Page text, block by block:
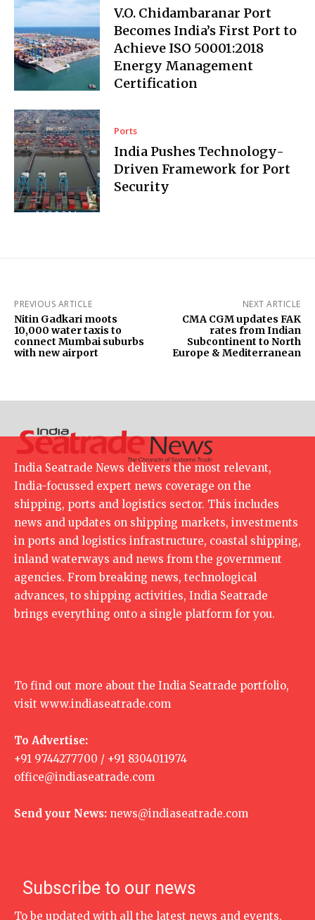
V.O. Chidambaranar Port
Becomes India’s First Port to
Achieve ISO 50001:2018
Energy Management
Certification
Ports
India Pushes Technology-
Driven Framework for Port
Security
PREVIOUS ARTICLE
Nitin Gadkari moots
10,000 water taxis to
connect Mumbai suburbs
with new airport
NEXT ARTICLE
CMA CGM updates FAK
rates from Indian
Subcontinent to North
Europe & Mediterranean
India Seatrade News delivers the most relevant,
India-focussed expert news coverage on the
shipping, ports and logistics sector. This includes
news and updates on shipping markets, investments
in ports and logistics infrastructure, coastal shipping,
inland waterways and news from the government
agencies. From breaking news, technological
advances, to shipping activities, India Seatrade
brings everything onto a single platform for you.
To find out more about the India Seatrade portfolio,
visit www.indiaseatrade.com
To Advertise:
+91 9744277700 / +91 8304011974
office@indiaseatrade.com
Send your News: news@indiaseatrade.com
Subscribe to our news
To be updated with all the latest news and events,